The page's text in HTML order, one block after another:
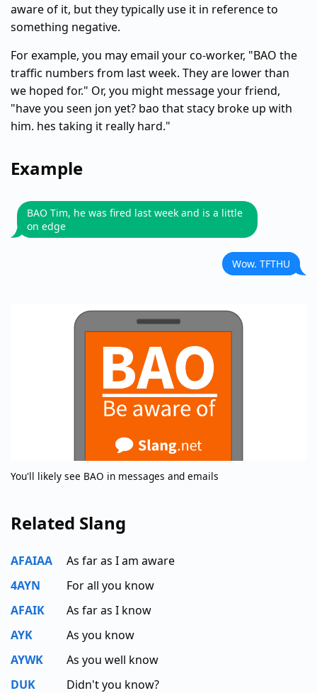
aware of it, but they typically use it in reference to
something negative.
For example, you may email your co-worker, "BAO the
traffic numbers from last week. They are lower than
we hoped for." Or, you might message your friend,
"have you seen jon yet? bao that stacy broke up with
him. hes taking it really hard."
Example
BAO Tim, he was fired last week and is a little
on edge
Wow. TFTHU
You'll likely see BAO in messages and emails
Related Slang
AFAIAA
As far as I am aware
4AYN
For all you know
AFAIK
As far as I know
AYK
As you know
AYWK
As you well know
DUK
Didn't you know?